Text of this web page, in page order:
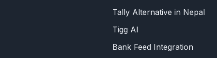
Tally Alternative in Nepal
Tigg AI
Bank Feed Integration